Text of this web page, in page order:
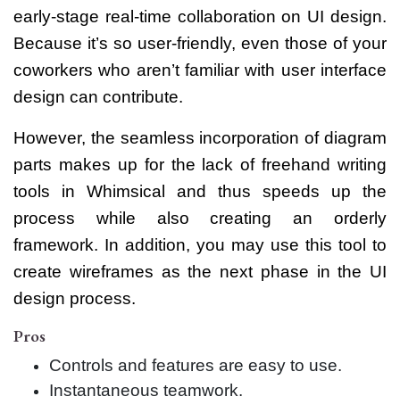
early-stage real-time collaboration on UI design.
Because it’s so user-friendly, even those of your
coworkers who aren’t familiar with user interface
design can contribute.
However, the seamless incorporation of diagram
parts makes up for the lack of freehand writing
tools in Whimsical and thus speeds up the
process while also creating an orderly
framework. In addition, you may use this tool to
create wireframes as the next phase in the UI
design process.
Pros
Controls and features are easy to use.
Instantaneous teamwork.